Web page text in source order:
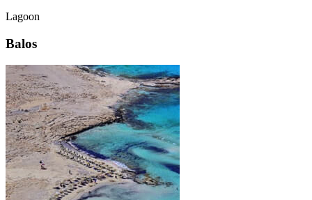
Lagoon
Balos